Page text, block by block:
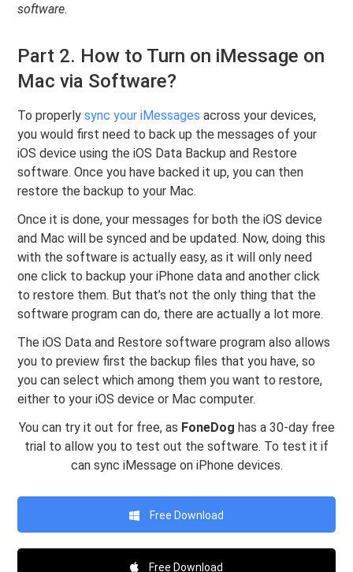
software.
Part 2. How to Turn on iMessage on
Mac via Software?
To properlysync your iMessages across your devices,
you would first need to back up the messages of your
iOS device using the iOS Data Backup and Restore
software. Once you have backed it up, you can then
restore the backup to your Mac.
Once it is done, your messages for both the iOS device
and Mac will be synced and be updated. Now, doing this
with the software is actually easy, as it will only need
one click to backup your iPhone data and another click
to restore them. But that’s not the only thing that the
software program can do, there are actually a lot more.
The iOS Data and Restore software program also allows
you to preview first the backup files that you have, so
you can select which among them you want to restore,
either to your iOS device or Mac computer.
You can try it out for free, as FoneDog has a 30-day free
trial to allow you to test out the software. To test it if
can sync iMessage on iPhone devices.
Free Download
Free Download